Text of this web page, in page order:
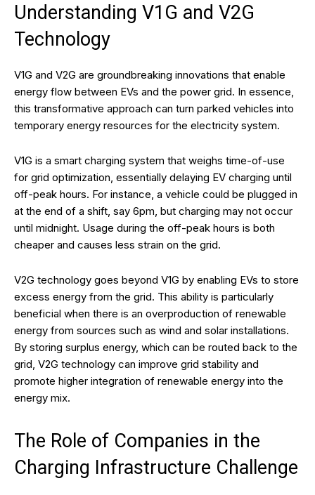
Understanding V1G and V2G
Technology
V1G and V2G are groundbreaking innovations that enable
energy flow between EVs and the power grid. In essence,
this transformative approach can turn parked vehicles into
temporary energy resources for the electricity system.
V1G is a smart charging system that weighs time-of-use
for grid optimization, essentially delaying EV charging until
off-peak hours. For instance, a vehicle could be plugged in
at the end of a shift, say 6pm, but charging may not occur
until midnight. Usage during the off-peak hours is both
cheaper and causes less strain on the grid.
V2G technology goes beyond V1G by enabling EVs to store
excess energy from the grid. This ability is particularly
beneficial when there is an overproduction of renewable
energy from sources such as wind and solar installations.
By storing surplus energy, which can be routed back to the
grid, V2G technology can improve grid stability and
promote higher integration of renewable energy into the
energy mix.
The Role of Companies in the
Charging Infrastructure Challenge